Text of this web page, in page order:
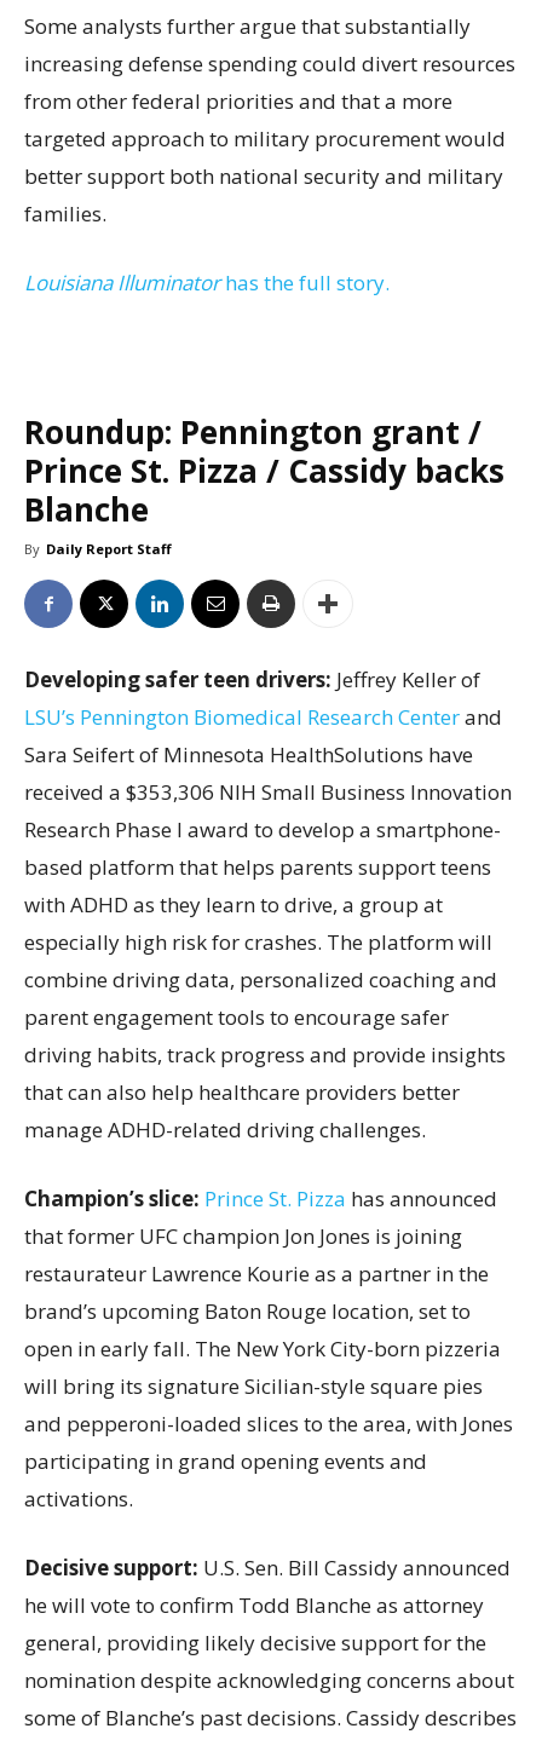
Some analysts further argue that substantially
increasing defense spending could divert resources
from other federal priorities and that a more
targeted approach to military procurement would
better support both national security and military
families.
Louisiana Illuminatorhas the full story.
Roundup: Pennington grant /
Prince St. Pizza / Cassidy backs
Blanche
By Daily Report Staff
Developing safer teen drivers: Jeffrey Keller of
LSU’s Pennington Biomedical Research Centerand
Sara Seifert of Minnesota HealthSolutions have
received a $353,306 NIH Small Business Innovation
Research Phase I award to develop a smartphone-
based platform that helps parents support teens
with ADHD as they learn to drive, a group at
especially high risk for crashes. The platform will
combine driving data, personalized coaching and
parent engagement tools to encourage safer
driving habits, track progress and provide insights
that can also help healthcare providers better
manage ADHD-related driving challenges.
Champion’s slice: Prince St. Pizza has announced
that former UFC champion Jon Jones is joining
restaurateur Lawrence Kourie as a partner in the
brand’s upcoming Baton Rouge location, set to
open in early fall. The New York City-born pizzeria
will bring its signature Sicilian-style square pies
and pepperoni-loaded slices to the area, with Jones
participating in grand opening events and
activations.
Decisive support: U.S. Sen. Bill Cassidy announced
he will vote to confirm Todd Blanche as attorney
general, providing likely decisive support for the
nomination despite acknowledging concerns about
some of Blanche’s past decisions. Cassidy describes